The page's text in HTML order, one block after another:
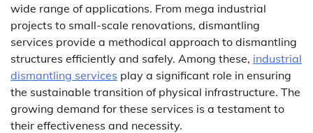
wide range of applications. From mega industrial
projects to small-scale renovations, dismantling
services provide a methodical approach to dismantling
structures efficiently and safely. Among these, industrial
dismantling services play a significant role in ensuring
the sustainable transition of physical infrastructure. The
growing demand for these services is a testament to
their effectiveness and necessity.